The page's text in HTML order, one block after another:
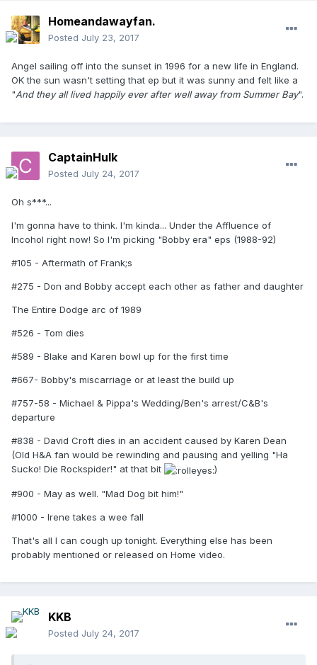
Homeandawayfan.
Posted July 23, 2017
Angel sailing off into the sunset in 1996 for a new life in England.
OK the sun wasn't setting that ep but it was sunny and felt like a
"And they all lived happily ever after well away from Summer Bay".
CaptainHulk
Posted July 24, 2017
Oh s***...
I'm gonna have to think. I'm kinda... Under the Affluence of
Incohol right now! So I'm picking "Bobby era" eps (1988-92)
#105 - Aftermath of Frank;s
#275 - Don and Bobby accept each other as father and daughter
The Entire Dodge arc of 1989
#526 - Tom dies
#589 - Blake and Karen bowl up for the first time
#667- Bobby's miscarriage or at least the build up
#757-58 - Michael & Pippa's Wedding/Ben's arrest/C&B's
departure
#838 - David Croft dies in an accident caused by Karen Dean
(Old H&A fan would be rewinding and pausing and yelling "Ha
Sucko! Die Rockspider!" at that bit
)
#900 - May as well. "Mad Dog bit him!"
#1000 - Irene takes a wee fall
That's all I can cough up tonight. Everything else has been
probably mentioned or released on Home video.
KKB
Posted July 24, 2017